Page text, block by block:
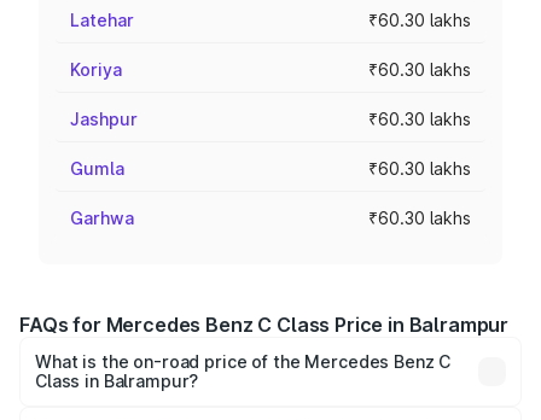
Latehar ₹60.30 lakhs
Koriya ₹60.30 lakhs
Jashpur ₹60.30 lakhs
Gumla ₹60.30 lakhs
Garhwa ₹60.30 lakhs
FAQs for Mercedes Benz C Class Price in Balrampur
What is the on-road price of the Mercedes Benz C
Class in Balrampur?